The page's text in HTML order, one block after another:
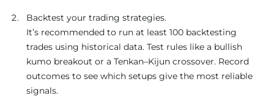
Backtest your trading strategies.
It’s recommended to run at least 100 backtesting
trades using historical data. Test rules like a bullish
kumo breakout or a Tenkan–Kijun crossover. Record
outcomes to see which setups give the most reliable
signals.